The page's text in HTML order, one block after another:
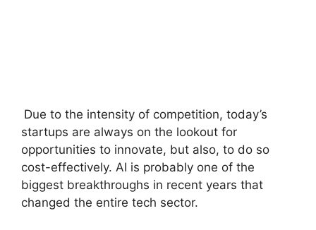
Due to the intensity of competition, today’s
startups are always on the lookout for
opportunities to innovate, but also, to do so
cost-effectively. AI is probably one of the
biggest breakthroughs in recent years that
changed the entire tech sector.